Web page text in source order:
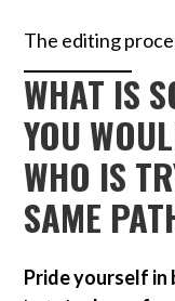
The editing
WHAT IS
YOU
WHO IS
SAME
Pride yourself